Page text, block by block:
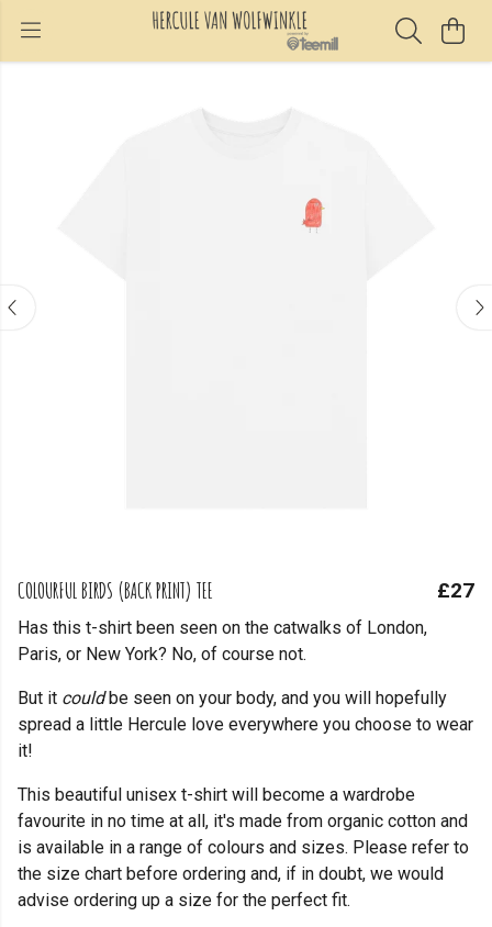
COLOURFUL BIRDS (BACK PRINT) TEE £27
Has this t-shirt been seen on the catwalks of London,
Paris, or New York? No, of course not.
But it couldbe seen on your body, and you will hopefully
spread a little Hercule love everywhere you choose to wear
it!
This beautiful unisex t-shirt will become a wardrobe
favourite in no time at all, it's made from organic cotton and
is available in a range of colours and sizes. Please refer to
the size chart before ordering and, if in doubt, we would
advise ordering up a size for the perfect fit.